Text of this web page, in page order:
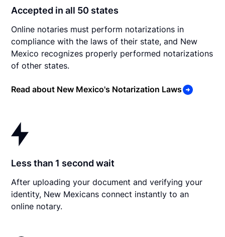
Accepted in all 50 states
Online notaries must perform notarizations in
compliance with the laws of their state, and New
Mexico recognizes properly performed notarizations
of other states.
Read about New Mexico's Notarization Laws
Less than 1 second wait
After uploading your document and verifying your
identity, New Mexicans connect instantly to an
online notary.